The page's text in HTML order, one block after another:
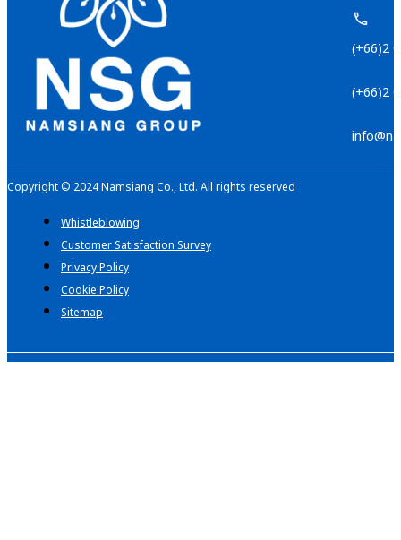
(+66)2
(+66)2
Copyright © 2024 Namsiang Co., Ltd. All rights reserved
Whistleblowing
Customer Satisfaction Survey
Privacy Policy
Cookie Policy
Sitemap